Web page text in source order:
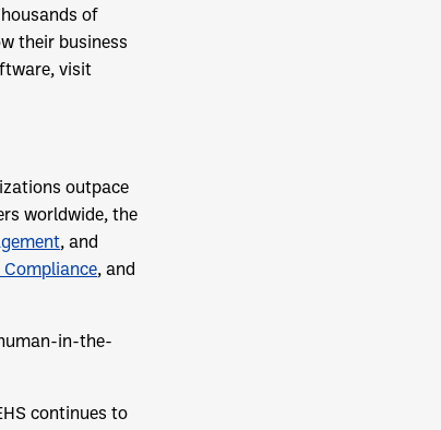
of
their business
visit
outpace
worldwide, the
, and
, and
in-the-
continues to